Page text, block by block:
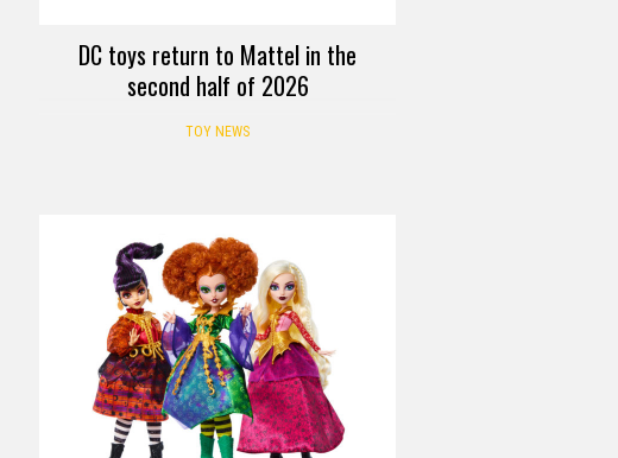
DC toys return to Mattel in the
second half of 2026
TOY NEWS